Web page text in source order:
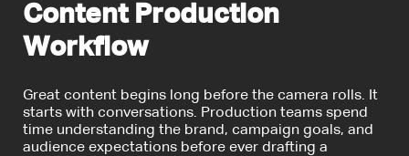
Content Production
Workflow
Great content begins long before the camera rolls. It
starts with conversations. Production teams spend
time understanding the brand, campaign goals, and
audience expectations before ever drafting a